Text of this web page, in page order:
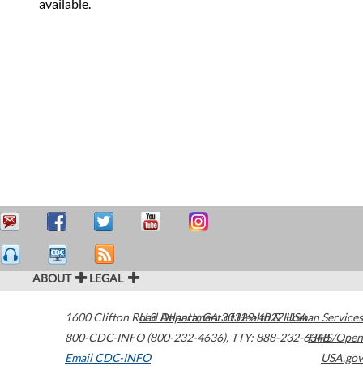
available.
ABOUT LEGAL
1600 Clifton Road Atlanta,GA30329-4027USA
800-CDC-INFO (800-232-4636), TTY: 888-232-6348
Email CDC-INFO
U.S. Department of Health & Human Services
HHS/Open
USA.gov